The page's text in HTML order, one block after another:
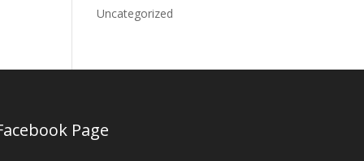
Uncategorized
Page